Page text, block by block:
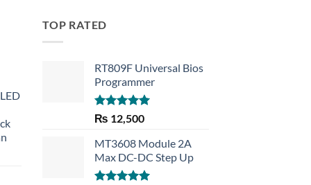
TOP RATED
RT809F Universal Bios
Programmer
Rated 5.00
out of 5
₨ 12,500
MT3608 Module 2A
Max DC-DC Step Up